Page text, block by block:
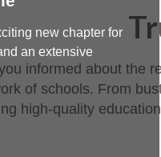
informed about the
of schools. From
high-quality
new chapter for
an extensive